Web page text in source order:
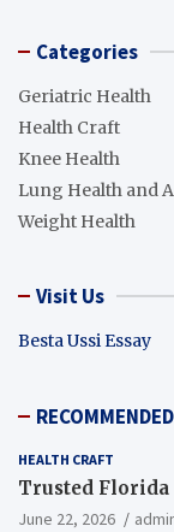
Categories
Geriatric Health
Health Craft
Knee Health
Lung Health and
Weight Health
Visit Us
Besta Ussi Essay
RECOMMENDED
HEALTH CRAFT
Trusted
June 22, 2026